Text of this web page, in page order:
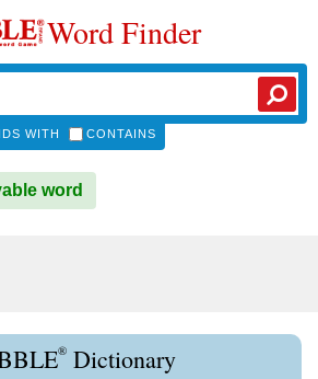
Word Finder
WITH CONTAINS
word
® Dictionary